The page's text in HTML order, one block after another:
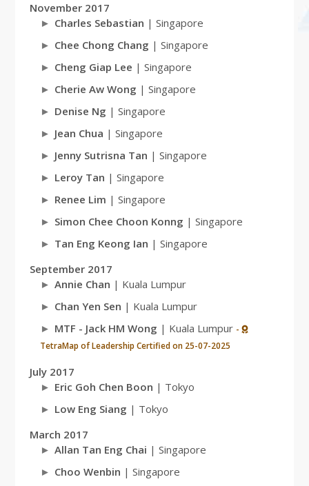
November 2017
Charles Sebastian | Singapore
Chee Chong Chang | Singapore
Cheng Giap Lee | Singapore
Cherie Aw Wong | Singapore
Denise Ng | Singapore
Jean Chua | Singapore
Jenny Sutrisna Tan | Singapore
Leroy Tan | Singapore
Renee Lim | Singapore
Simon Chee Choon Konng | Singapore
Tan Eng Keong Ian | Singapore
September 2017
Annie Chan | Kuala Lumpur
Chan Yen Sen | Kuala Lumpur
MTF - Jack HM Wong | Kuala Lumpur -
TetraMap of Leadership Certified on 25-07-2025
July 2017
Eric Goh Chen Boon | Tokyo
Low Eng Siang | Tokyo
March 2017
Allan Tan Eng Chai | Singapore
Choo Wenbin | Singapore